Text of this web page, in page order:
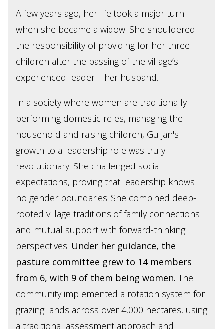
A few years ago, her life took a major turn
when she became a widow. She shouldered
the responsibility of providing for her three
children after the passing of the village’s
experienced leader – her husband.
In a society where women are traditionally
performing domestic roles, managing the
household and raising children, Guljan's
growth to a leadership role was truly
revolutionary. She challenged social
expectations, proving that leadership knows
no gender boundaries. She combined deep-
rooted village traditions of family connections
and mutual support with forward-thinking
perspectives. Under her guidance, the
pasture committee grew to 14 members
from 6, with 9 of them being women. The
community implemented a rotation system for
grazing lands across over 4,000 hectares, using
a traditional assessment approach and